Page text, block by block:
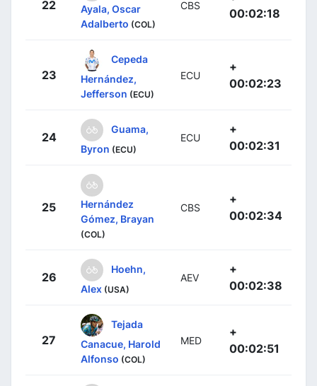
22
Ayala, Oscar
Adalberto (COL)
CBS
00:02:18
23
Cepeda
Hernández,
Jefferson (ECU)
ECU
+
00:02:23
24
Guama,
Byron (ECU)
ECU
+
00:02:31
25
Hernández
Gómez, Brayan
(COL)
CBS
+
00:02:34
26
Hoehn,
Alex (USA)
AEV
+
00:02:38
27
Tejada
Canacue, Harold
Alfonso (COL)
MED
+
00:02:51